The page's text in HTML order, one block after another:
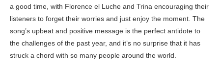
a good time, with Florence el Luche and Trina encouraging their
listeners to forget their worries and just enjoy the moment. The
song’s upbeat and positive message is the perfect antidote to
the challenges of the past year, and it’s no surprise that it has
struck a chord with so many people around the world.